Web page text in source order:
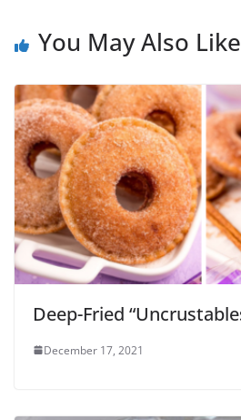
You May Also Like
Deep-Fried
December 17, 2021